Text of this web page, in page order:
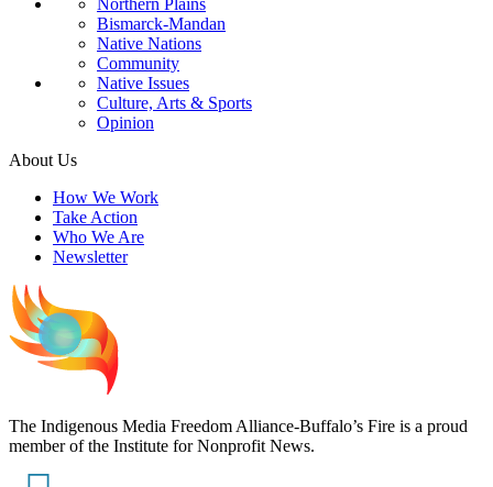
Bismarck-Mandan
Native Nations
Community
Native Issues
Culture, Arts & Sports
Opinion
About Us
How We Work
Take Action
Who We Are
Newsletter
The Indigenous Media Freedom Alliance-Buffalo’s Fire is a proud
member of the Institute for Nonprofit News.